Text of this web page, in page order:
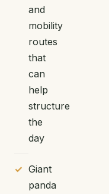
and
mobility
routes
that
can
help
structure
the
day
Giant
panda